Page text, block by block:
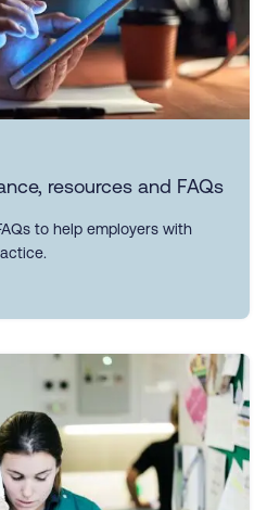
resources and FAQs
to help employers with